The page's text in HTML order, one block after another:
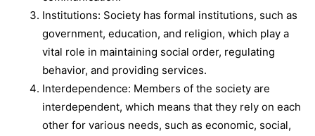
Institutions: Society has formal institutions, such as
government, education, and religion, which play a
vital role in maintaining social order, regulating
behavior, and providing services.
Interdependence: Members of the society are
interdependent, which means that they rely on each
other for various needs, such as economic, social,